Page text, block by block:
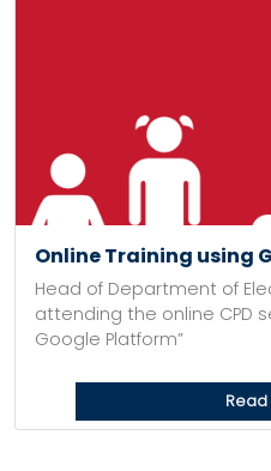
Online Training using
Head of Department of
attending the online CPD
Google Platform”